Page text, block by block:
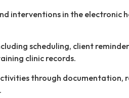
interventions in the electronic
scheduling, client
clinic records.
through documentation,